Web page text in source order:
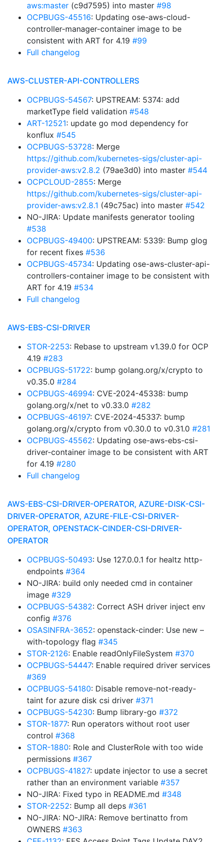
aws:master (c9d7595) into master #98
OCPBUGS-45516: Updating ose-aws-cloud-
controller-manager-container image to be
consistent with ART for 4.19 #99
Full changelog
AWS-CLUSTER-API-CONTROLLERS
OCPBUGS-54567: UPSTREAM: 5374: add
marketType field validation #548
ART-12521: update go mod dependency for
konflux #545
OCPBUGS-53728: Merge
https://github.com/kubernetes-sigs/cluster-api-
provider-aws:v2.8.2 (79ae3d0) into master #544
OCPCLOUD-2855: Merge
https://github.com/kubernetes-sigs/cluster-api-
provider-aws:v2.8.1 (49c75ac) into master #542
NO-JIRA: Update manifests generator tooling
#538
OCPBUGS-49400: UPSTREAM: 5339: Bump glog
for recent fixes #536
OCPBUGS-45734: Updating ose-aws-cluster-api-
controllers-container image to be consistent with
ART for 4.19 #534
Full changelog
AWS-EBS-CSI-DRIVER
STOR-2253: Rebase to upstream v1.39.0 for OCP
4.19 #283
OCPBUGS-51722: bump golang.org/x/crypto to
v0.35.0 #284
OCPBUGS-46994: CVE-2024-45338: bump
golang.org/x/net to v0.33.0 #282
OCPBUGS-46197: CVE-2024-45337: bump
golang.org/x/crypto from v0.30.0 to v0.31.0 #281
OCPBUGS-45562: Updating ose-aws-ebs-csi-
driver-container image to be consistent with ART
for 4.19 #280
Full changelog
AWS-EBS-CSI-DRIVER-OPERATOR, AZURE-DISK-CSI-
DRIVER-OPERATOR, AZURE-FILE-CSI-DRIVER-
OPERATOR, OPENSTACK-CINDER-CSI-DRIVER-
OPERATOR
OCPBUGS-50493: Use 127.0.0.1 for healtz http-
endpoints #364
NO-JIRA: build only needed cmd in container
image #329
OCPBUGS-54382: Correct ASH driver inject env
config #376
OSASINFRA-3652: openstack-cinder: Use new –
with-topology flag #345
STOR-2126: Enable readOnlyFileSystem #370
OCPBUGS-54447: Enable required driver services
#369
OCPBUGS-54180: Disable remove-not-ready-
taint for azure disk csi driver #371
OCPBUGS-54230: Bump library-go #372
STOR-1877: Run operators without root user
control #368
STOR-1880: Role and ClusterRole with too wide
permissions #367
OCPBUGS-41827: update injector to use a secret
rather than an environment variable #357
NO-JIRA: Fixed typo in README.md #348
STOR-2252: Bump all deps #361
NO-JIRA: NO-JIRA: Remove bertinatto from
OWNERS #363